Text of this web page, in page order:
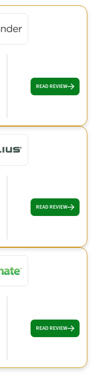
READ REVIEW
READ REVIEW
READ REVIEW